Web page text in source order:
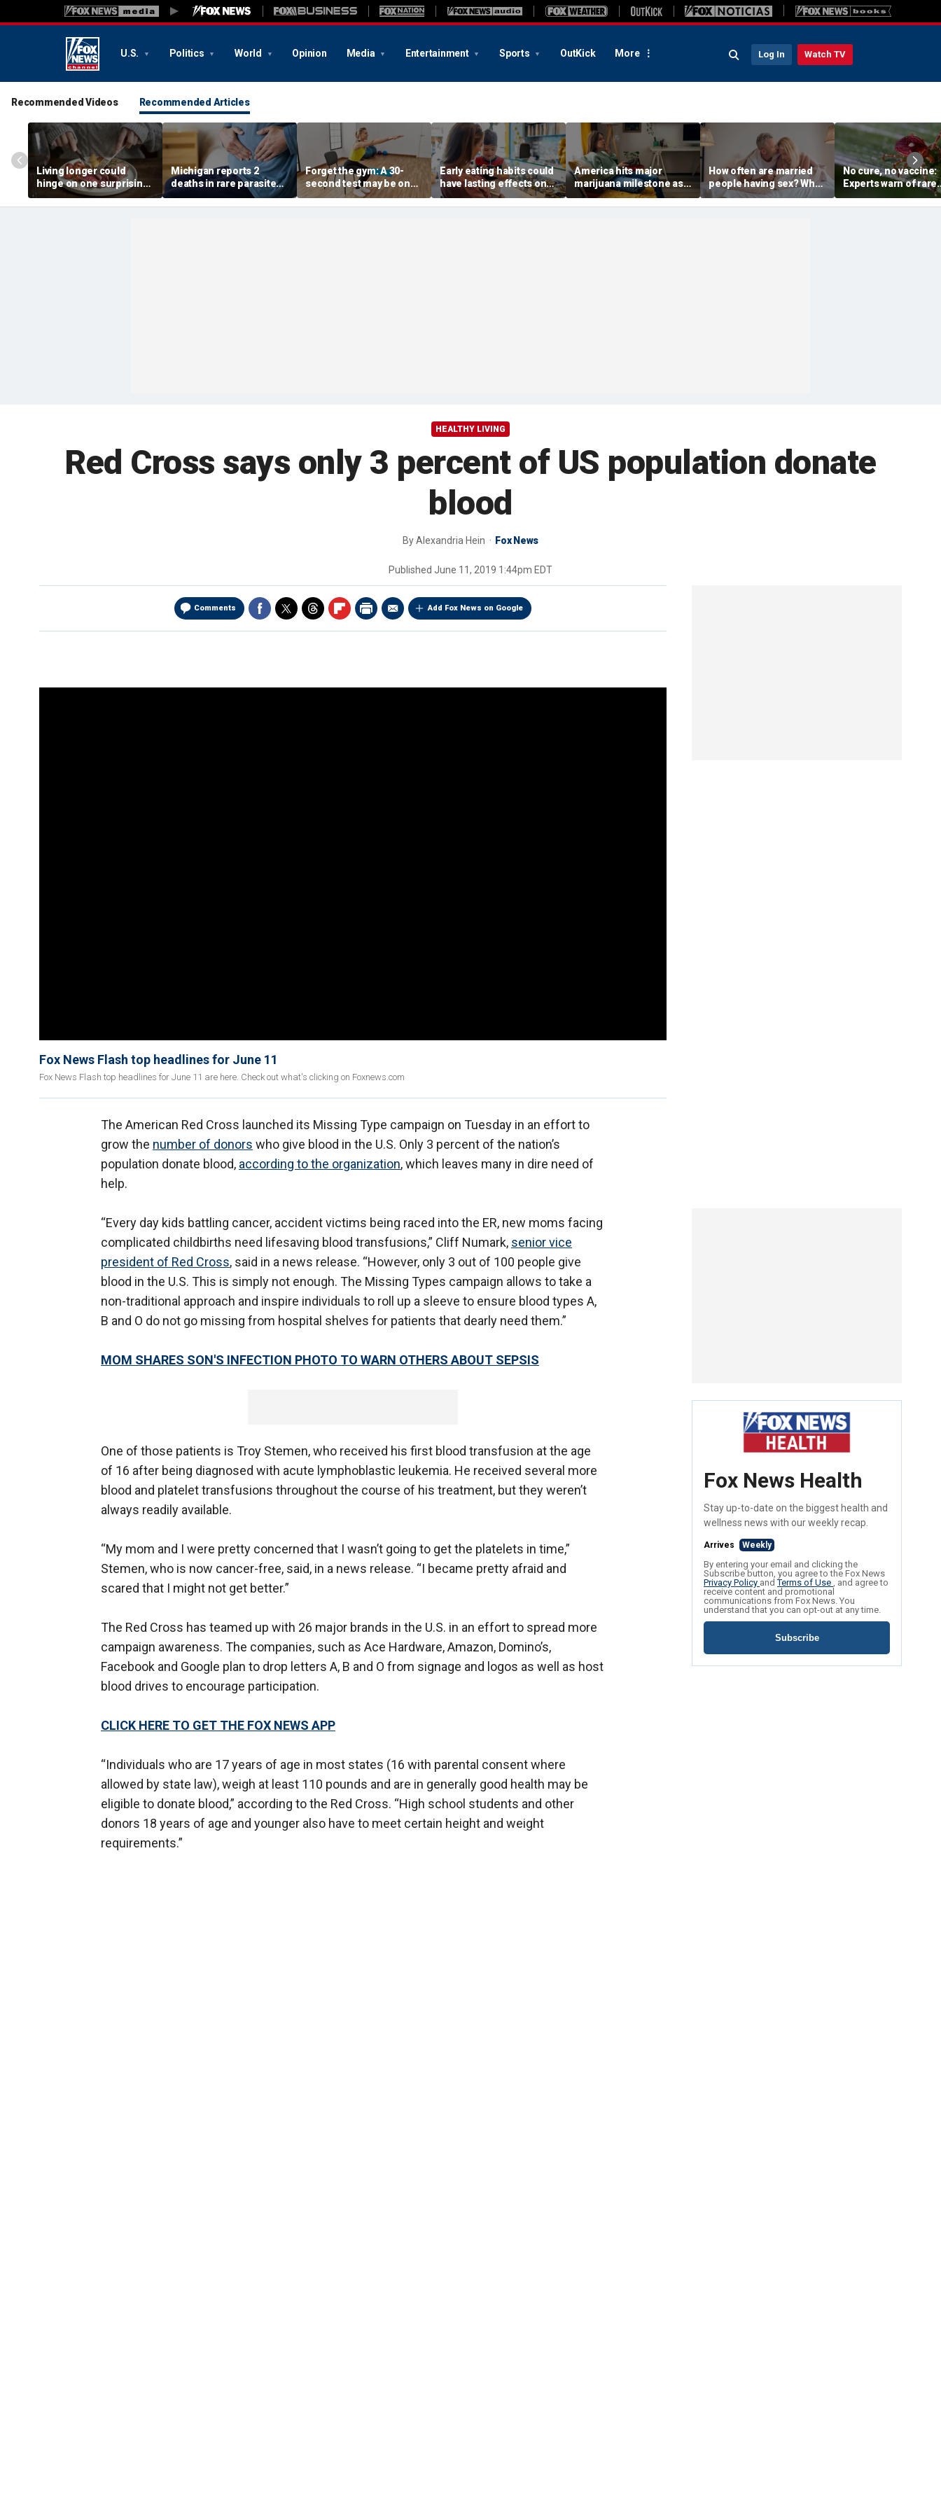
U.S. Politics World Opinion Media Entertainment Sports OutKick More Log In Watch TV
Recommended Videos Recommended Articles
Living longer could
hinge on one surprising
dietary change, study
review suggests
Michigan reports 2
deaths in rare parasite
outbreak that has
sickened more than
Forget the gym: A 30-
second test may be one
of the best indicators of
longevity
Early eating habits could
have lasting effects on
dementia risk, study
suggests
America hits major
marijuana milestone as
daily weed use
surpasses daily drinking
How often are married
people having sex? What
to know about the
intimacy standard in
No cure, no vaccine:
Experts warn of rare
Bourbon virus after
NY case
HEALTHY LIVING
Red Cross says only 3 percent of US population donate
blood
ByAlexandria Hein Fox News
Published June 11, 2019 1:44pm EDT
Comments Add Fox News on Google
Fox News Flash top headlines for June 11
Fox News Flash top headlines for June 11 are here. Check out what's clicking on Foxnews.com
The American Red Cross launched its Missing Type campaign on Tuesday in an effort to
grow the number of donors who give blood in the U.S. Only 3 percent of the nation’s
population donate blood, according to the organization, which leaves many in dire need of
help.
“Every day kids battling cancer, accident victims being raced into the ER, new moms facing
complicated childbirths need lifesaving blood transfusions,” Cliff Numark, senior vice
president of Red Cross, said in a news release. “However, only 3 out of 100 people give
blood in the U.S. This is simply not enough. The Missing Types campaign allows to take a
non-traditional approach and inspire individuals to roll up a sleeve to ensure blood types A,
B and O do not go missing from hospital shelves for patients that dearly need them.”
MOM SHARES SON'S INFECTION PHOTO TO WARN OTHERS ABOUT SEPSIS
One of those patients is Troy Stemen, who received his first blood transfusion at the age
of 16 after being diagnosed with acute lymphoblastic leukemia. He received several more
blood and platelet transfusions throughout the course of his treatment, but they weren’t
always readily available.
“My mom and I were pretty concerned that I wasn’t going to get the platelets in time,”
Stemen, who is now cancer-free, said, in a news release. “I became pretty afraid and
scared that I might not get better.”
The Red Cross has teamed up with 26 major brands in the U.S. in an effort to spread more
campaign awareness. The companies, such as Ace Hardware, Amazon, Domino’s,
Facebook and Google plan to drop letters A, B and O from signage and logos as well as host
blood drives to encourage participation.
CLICK HERE TO GET THE FOX NEWS APP
“Individuals who are 17 years of age in most states (16 with parental consent where
allowed by state law), weigh at least 110 pounds and are in generally good health may be
eligible to donate blood,” according to the Red Cross. “High school students and other
donors 18 years of age and younger also have to meet certain height and weight
requirements.”
Fox News Health
Stay up-to-date on the biggest health and
wellness news with our weekly recap.
Arrives Weekly
By entering your email and clicking the
Subscribe button, you agree to the Fox News
Privacy Policy andTerms of Use , and agree to
receive content and promotional
communications from Fox News. You
understand that you can opt-out at any time.
Subscribe